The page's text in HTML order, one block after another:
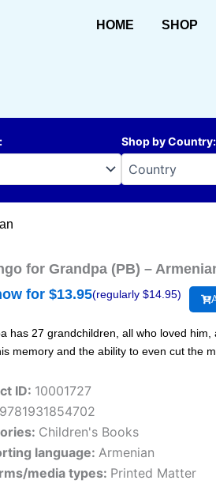
HOME SHOP
: Shop by Country:
for Grandpa (PB) –
for $13.95(regularly $14.95)
has 27 grandchildren, all who loved
memory and the ability to even cut the
ID: 10001727
9781931854702
Children's Books
language: Armenian
media types: Printed Matter